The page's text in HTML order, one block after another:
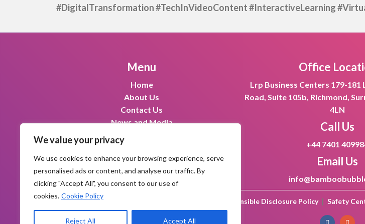
We value your privacy
We use cookies to enhance your browsing experience, serve
personalised ads or content, and analyse our traffic. By
clicking "Accept All", you consent to our use of
cookies. Cookie Policy
Reject All Accept All
#DigitalTransformation #TechInVideoContent #InteractiveLearning
Menu
Home
About Us
Contact Us
News and Media
Office
Lrp Business Centers 179-181
Road, Suite 105b, Richmond,
4LN
Call Us
+44 7401
Email Us
Privacy Policy Responsible Disclosure Policy| Safety